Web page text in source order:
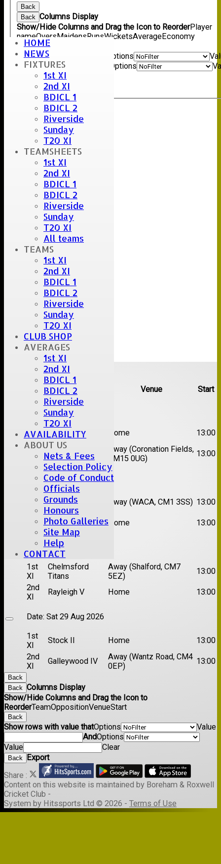
HOME
NEWS
FIXTURES
1st XI
2nd XI
BDICL 1
BDICL 2
Riverside
Sunday
T20 XI
TEAMSHEETS
1st XI
2nd XI
BDICL 1
BDICL 2
Riverside
Sunday
T20 XI
All teams
TEAMS
1st XI
2nd XI
BDICL 1
BDICL 2
Riverside
Sunday
T20 XI
CLUB SHOP
AVERAGES
1st XI
2nd XI
BDICL 1
BDICL 2
Riverside
Sunday
T20 XI
AVAILABILITY
ABOUT US
Nets & Fees
Selection Policy
Code of Conduct
Officials
Grounds
Honours
Photo Galleries
Site Map
Help
CONTACT
Back
Back Columns Display
Show/Hide Columns and Drag the Icon to ReorderPlayer
nameOversMaidensRunsWicketsAverageEconomy
Back
Show rows with value that Options
Options
Back Export
Upcoming fixtures
Team Opposition Venue Start
Date:Sat 08 Aug 2026
1st
XI
Great Totham II Home
13:00
2nd
Hutton II
Away (Coronation Fields,
CM15 0UG)
13:00
Date:Sat 15 Aug 2026
1st
Chelmsford
Super Kings
Away (WACA, CM1 3SS) 13:00
2nd
Brentwood II Home 13:00
Date:Sat 22 Aug 2026
1st
XI
Chelmsford
Titans
Away (Shalford, CM7
5EZ)
13:00
2nd
XI
Rayleigh V Home 13:00
Date: Sat 29 Aug 2026
1st
XI
Stock II Home
13:00
2nd
XI
Galleywood IV
Away (Wantz Road, CM4
0EP)
13:00
Back
Back Columns Display
Show/Hide Columns and Drag the Icon to
ReorderTeamOppositionVenueStart
Back
Show rows with value thatOptions
Value
AndOptions
Value
Clear
Back
Export
Share :
Content on this website is maintained by Boreham & Roxwell
Cricket Club -
System by Hitssports Ltd © 2026 - Terms of Use